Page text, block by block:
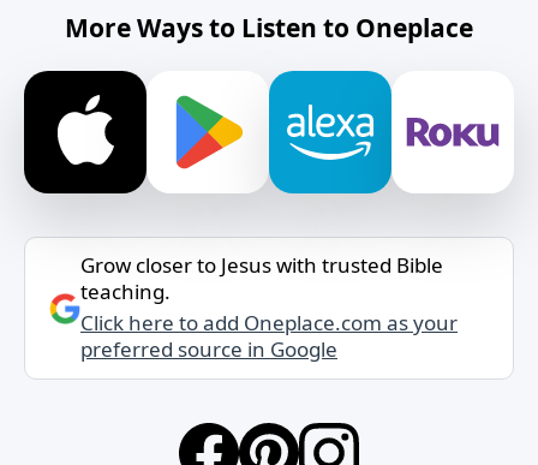
More Ways to Listen to Oneplace
Grow closer to Jesus with trusted Bible
teaching.
Click here to add Oneplace.com as your
preferred source in Google